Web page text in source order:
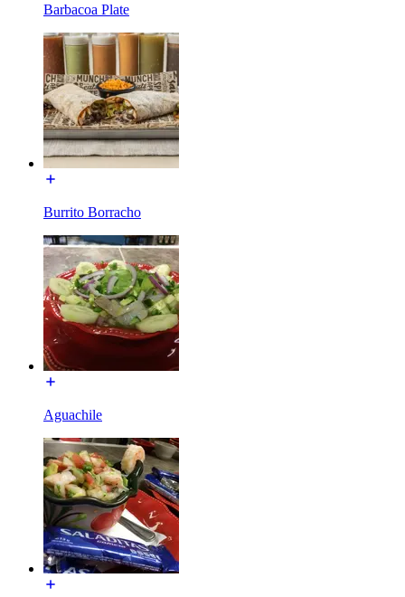
Barbacoa Plate
Burrito Borracho
Aguachile